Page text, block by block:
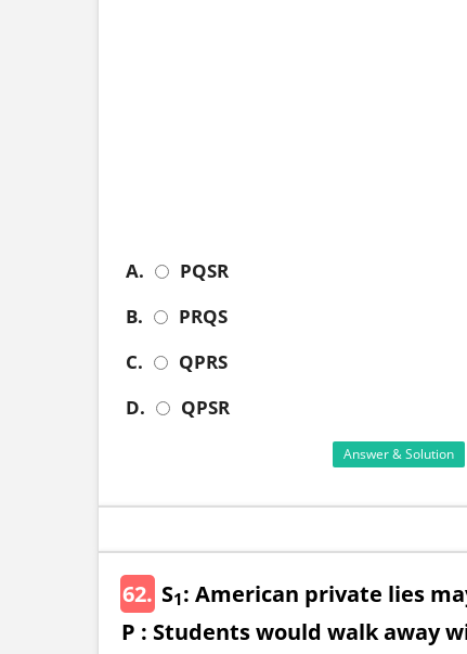
A.
PQSR
B.
PRQS
C.
QPRS
D.
QPSR
Answer & Solution
62. S1: American private lies
P : Students would walk away